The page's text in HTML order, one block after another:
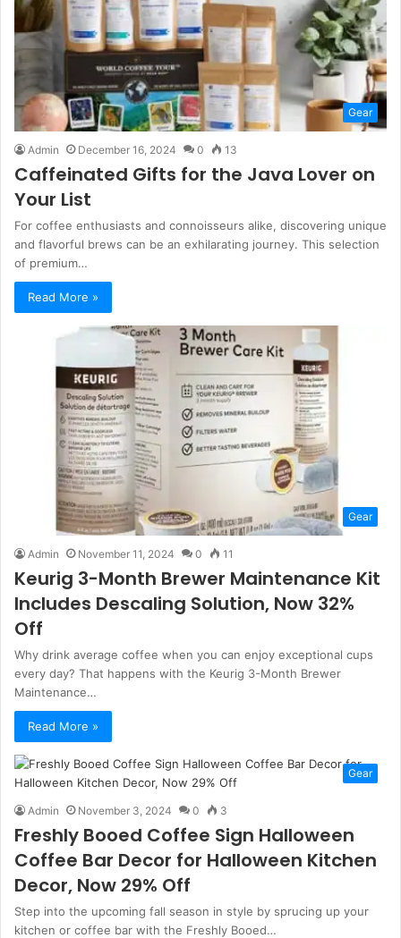
Gear
Admin December 16, 2024 0 13
Caffeinated Gifts for the Java Lover on
Your List
For coffee enthusiasts and connoisseurs alike, discovering unique
and flavorful brews can be an exhilarating journey. This selection
of premium…
Read More »
Gear
Admin November 11, 2024 0 11
Keurig 3-Month Brewer Maintenance Kit
Includes Descaling Solution, Now 32%
Off
Why drink average coffee when you can enjoy exceptional cups
every day? That happens with the Keurig 3-Month Brewer
Maintenance…
Read More »
Gear
Admin November 3, 2024 0 3
Freshly Booed Coffee Sign Halloween
Coffee Bar Decor for Halloween Kitchen
Decor, Now 29% Off
Step into the upcoming fall season in style by sprucing up your
kitchen or coffee bar with the Freshly Booed…